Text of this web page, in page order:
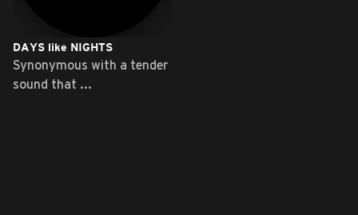
DAYS like NIGHTS
Synonymous with a tender
sound that ...